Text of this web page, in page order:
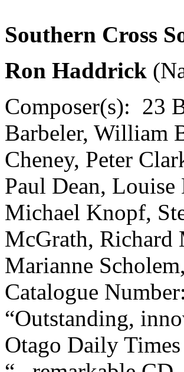
Southern Cross
Ron Haddrick
Composer(s): 23
Barbeler, William
Cheney, Peter
Paul Dean,
Michael Knopf,
McGrath, Richard
Marianne
Catalogue Number:
“Outstanding,
Otago Daily